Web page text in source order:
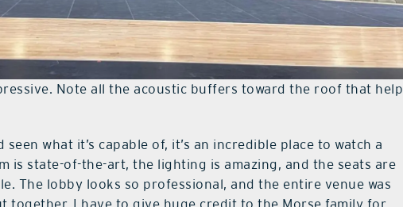
Note all the acoustic buffers toward the roof that help
what it’s capable of, it’s an incredible place to watch a
is state-of-the-art, the lighting is amazing, and the seats are
The lobby looks so professional, and the entire venue was